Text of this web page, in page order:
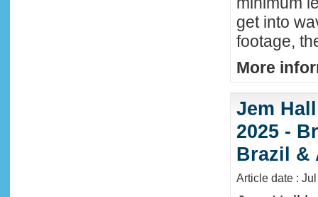
get into
footage,
More
Jem
2025 -
Brazil &
Article date :